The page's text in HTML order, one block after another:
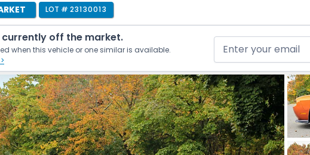
LOT # 23130013
currently off the market.
when this vehicle or one similar is available.